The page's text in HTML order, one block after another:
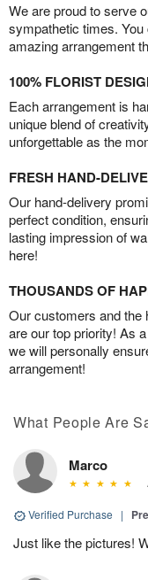
We are proud to serve
sympathetic times.
amazing arrangement
100% FLORIST
Each arrangement is
unique blend of
unforgettable as the
FRESH HAND-
Our hand-delivery
perfect condition,
lasting impression of
here!
THOUSANDS OF
Our customers and the
are our top priority! As
we will personally
arrangement!
What People Are
Marco
Verified Purchase |
Just like the pictures!